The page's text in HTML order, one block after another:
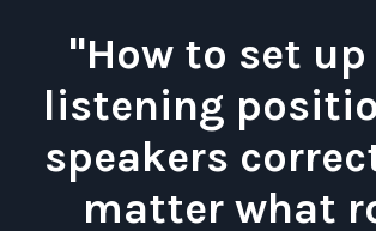
"How to set
listening
speakers
matter what